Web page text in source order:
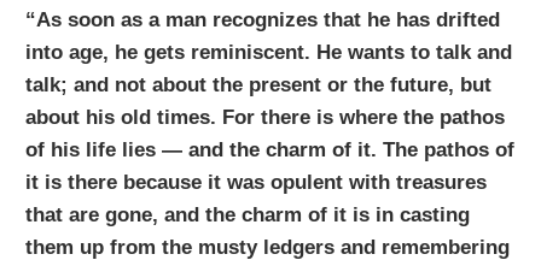
“As soon as a man recognizes that he has drifted
into age, he gets reminiscent. He wants to talk and
talk; and not about the present or the future, but
about his old times. For there is where the pathos
of his life lies — and the charm of it. The pathos of
it is there because it was opulent with treasures
that are gone, and the charm of it is in casting
them up from the musty ledgers and remembering